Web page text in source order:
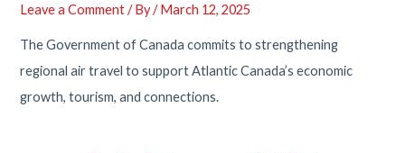
Leave a Comment / By/March 12, 2025
The Government of Canada commits to strengthening
regional air travel to support Atlantic Canada’s economic
growth, tourism, and connections.